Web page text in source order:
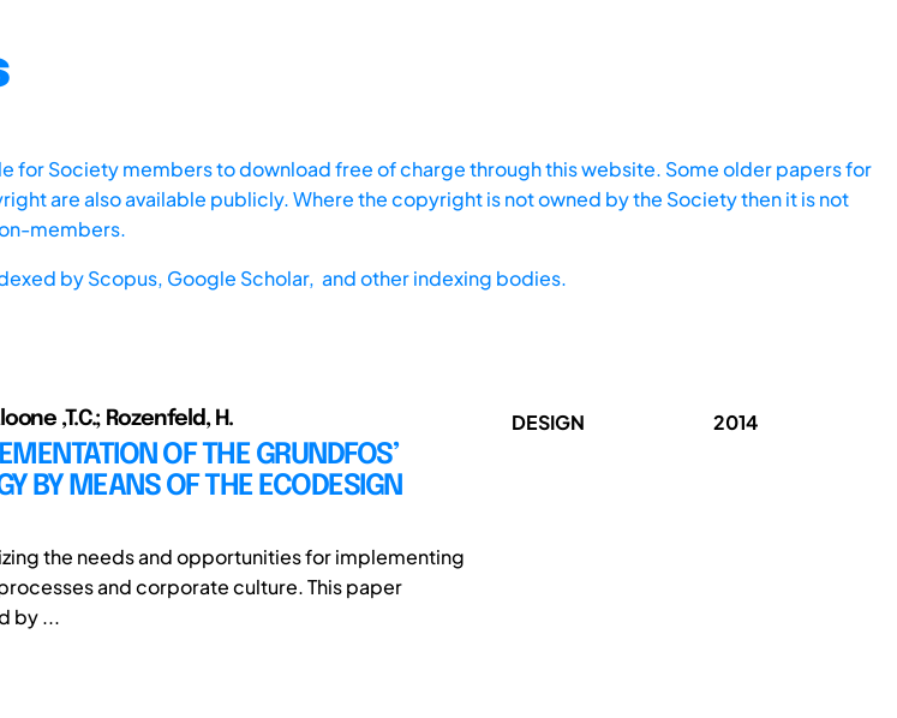
for Society members to download free of charge through this website. Some older papers for
are also available publicly. Where the copyright is not owned by the Society then it is not
members.
byScopus, Google Scholar, and other indexing bodies.
,T.C.; Rozenfeld, H.
OF THE GRUNDFOS’
BY MEANS OF THE ECODESIGN
the needs and opportunities for implementing
and corporate culture. This paper
by ...
DESIGN 2014